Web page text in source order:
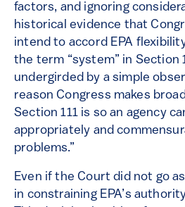
factors, and ignoring
historical evidence that
intend to accord EPA
the term “system” in Section
undergirded by a simple
reason Congress makes
Section 111 is so an agency
appropriately and
problems.”
Even if the Court did not go
in constraining EPA’s